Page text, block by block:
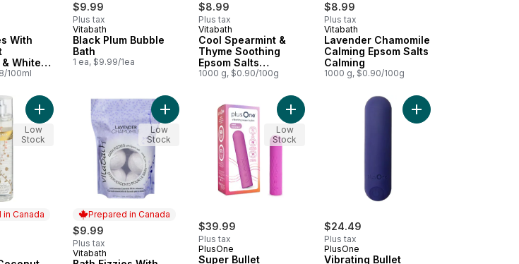
Canada
With
White
100ml
$9.99
Plus tax
Prepared in Canada
Vitabath
Black Plum Bubble
Bath
1 ea, $9.99/1ea
$8.99
Plus tax
Prepared in Canada
Vitabath
Cool Spearmint &
Thyme Soothing
Epsom Salts
Soothing
1000 g, $0.90/100g
$8.99
Plus tax
Prepared in Canada
Vitabath
Lavender Chamomile
Calming Epsom Salts
Calming
1000 g, $0.90/100g
Bath to cart
in Canada
Canada
Add Heavenly Coconut Crème Fragrance Mist With Coconut Extract to cart
Low
Stock
Prepared in Canada
$9.99
Plus tax
Prepared in Canada
Vitabath
Add Bath Fizzies With Epsom Salt Calming to cart
Low
Stock
$39.99
Plus tax
PlusOne
Super Bullet
Add Super Bullet to cart
Low
Stock
$24.49
Plus tax
PlusOne
Vibrating Bullet
Add Vibrating Bullet